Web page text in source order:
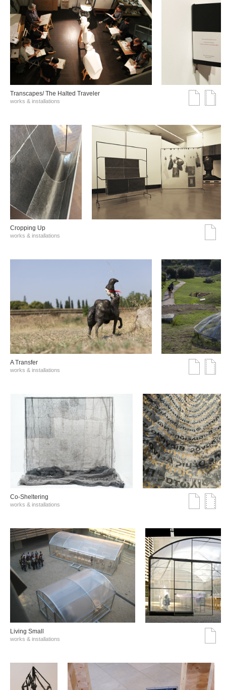
Transcapes/ The Halted Traveler
works & installations
Cropping Up
works & installations
A Transfer
works & installations
Co-Sheltering
works & installations
Living Small
works & installations